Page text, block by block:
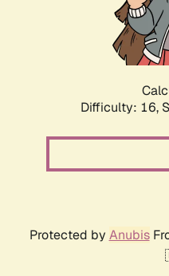
Difficulty: 16,
Protected by Anubis